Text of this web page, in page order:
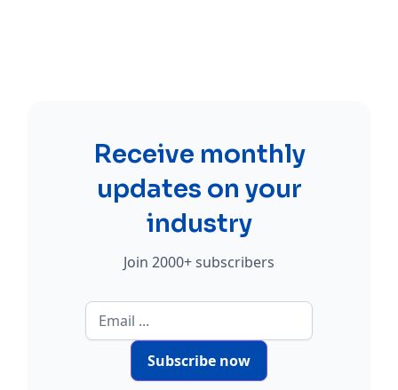
Receive monthly
updates on your
industry
Join 2000+ subscribers
Subscribe now